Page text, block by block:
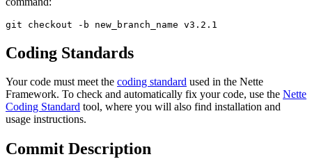
Coding Standards
Your code must meet the coding standard used in the Nette
Framework. To check and automatically fix your code, use the Nette
Coding Standard tool, where you will also find installation and
usage instructions.
Commit Description